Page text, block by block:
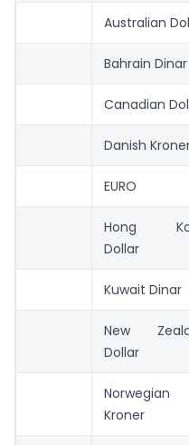
Australian
Bahrain Dinar
Canadian
Danish
EURO
Hong
Dollar
Kuwait Dinar
New
Dollar
Norwegian
Kroner